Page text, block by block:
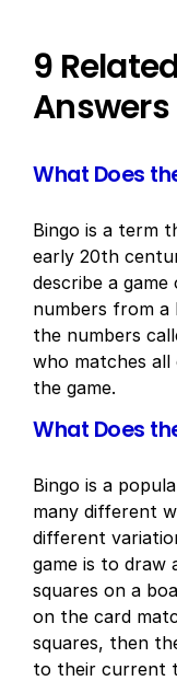
9
What Does
Bingo is a term
early 20th
describe a
numbers from
the numbers
who matches
the game.
What Does
Bingo is a
many different
different
game is to draw
squares on a
on the card
squares, then
to their current